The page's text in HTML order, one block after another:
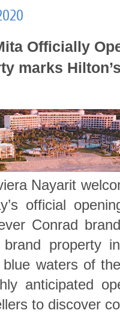
Officially
marks
Nayarit
official
Conrad
property
waters of
anticipated
to discover